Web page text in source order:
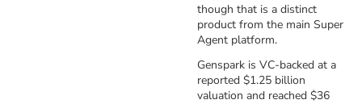
though that is a distinct
product from the main Super
Agent platform.
Genspark is VC-backed at a
reported $1.25 billion
valuation and reached $36